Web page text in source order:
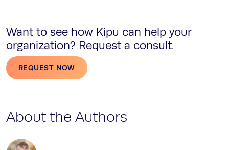
Want to see how Kipu can help your
organization? Request a consult.
REQUEST NOW
About the Authors